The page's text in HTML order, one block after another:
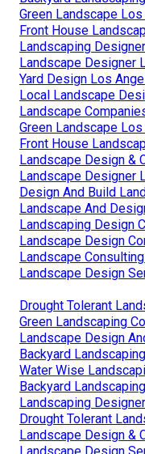
Green Landscape
Front House
Landscaping
Landscape Designer
Yard Design Los
Local Landscape
Landscape
Green Landscape
Front House
Landscape Design &
Landscape Designer
Design And Build
Landscape And
Landscaping Design
Landscape Design
Landscape
Landscape Design
Drought Tolerant
Green Landscaping
Landscape Design
Backyard
Water Wise
Backyard
Landscaping
Drought Tolerant
Landscape Design &